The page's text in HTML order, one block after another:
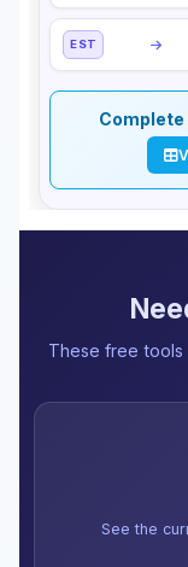
EST
Complete
These free tools
See the